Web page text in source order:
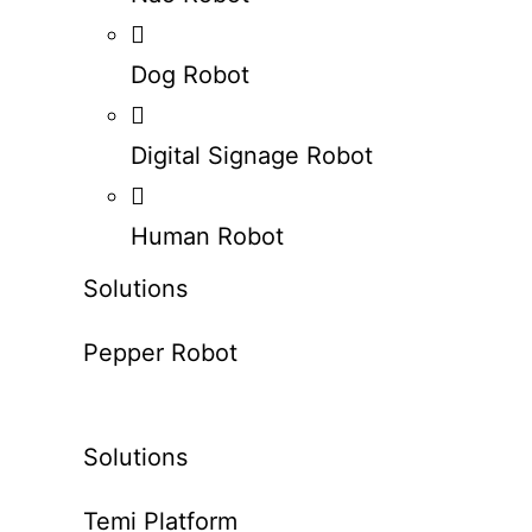
Dog Robot
Digital Signage Robot
Human Robot
Solutions
Pepper Robot
Solutions
Temi Platform